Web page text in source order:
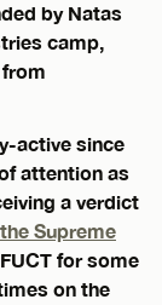
by Natas
camp,
active since
attention as
a verdict
Supreme
for some
on the